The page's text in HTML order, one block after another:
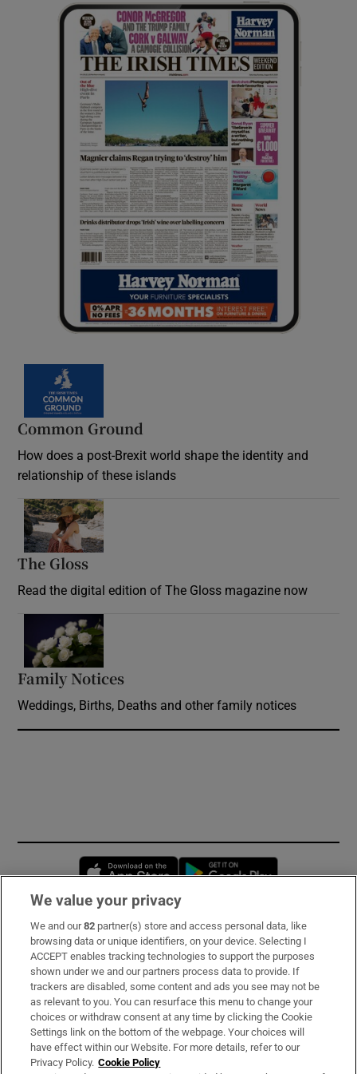
Common Ground
How does a post-Brexit world shape the identity and
relationship of these islands
The Gloss
Read the digital edition of The Gloss magazine now
Family Notices
Weddings, Births, Deaths and other family notices
Opens in new window
Subscribe
Support
About Us
Irish Times Products & Services
We value your privacy
We and our82 partner(s) store and access personal data, like
browsing data or unique identifiers, on your device. Selecting I
ACCEPT enables tracking technologies to support the purposes
shown under we and our partners process data to provide. If
trackers are disabled, some content and ads you see may not be
as relevant to you. You can resurface this menu to change your
choices or withdraw consent at any time by clicking the Cookie
Settings link on the bottom of the webpage. Your choices will
have effect within our Website. For more details, refer to our
Privacy Policy. Cookie Policy